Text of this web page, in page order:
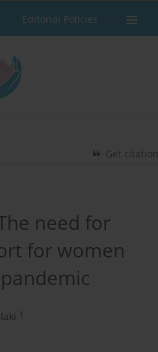
Editorial Policies
Get citation
need for
for women
1